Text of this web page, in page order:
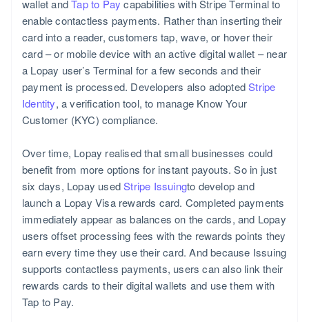
wallet andTap to Pay capabilities with Stripe Terminal to
enable contactless payments. Rather than inserting their
card into a reader, customers tap, wave, or hover their
card – or mobile device with an active digital wallet – near
a Lopay user’s Terminal for a few seconds and their
payment is processed. Developers also adoptedStripe
Identity, a verification tool, to manage Know Your
Customer (KYC) compliance.
Over time, Lopay realised that small businesses could
benefit from more options for instant payouts. So in just
six days, Lopay usedStripe Issuingto develop and
launch a Lopay Visa rewards card. Completed payments
immediately appear as balances on the cards, and Lopay
users offset processing fees with the rewards points they
earn every time they use their card. And because Issuing
supports contactless payments, users can also link their
rewards cards to their digital wallets and use them with
Tap to Pay.